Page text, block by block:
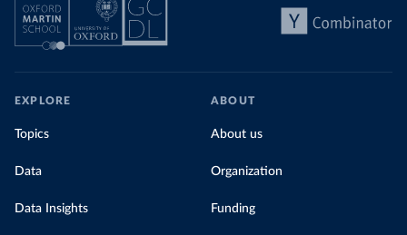
EXPLORE
Topics
Data
Data Insights
ABOUT
About us
Organization
Funding